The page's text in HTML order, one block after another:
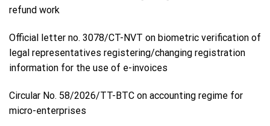
refund work
Official letter no. 3078/CT-NVT on biometric verification of
legal representatives registering/changing registration
information for the use of e-invoices
Circular No. 58/2026/TT-BTC on accounting regime for
micro-enterprises